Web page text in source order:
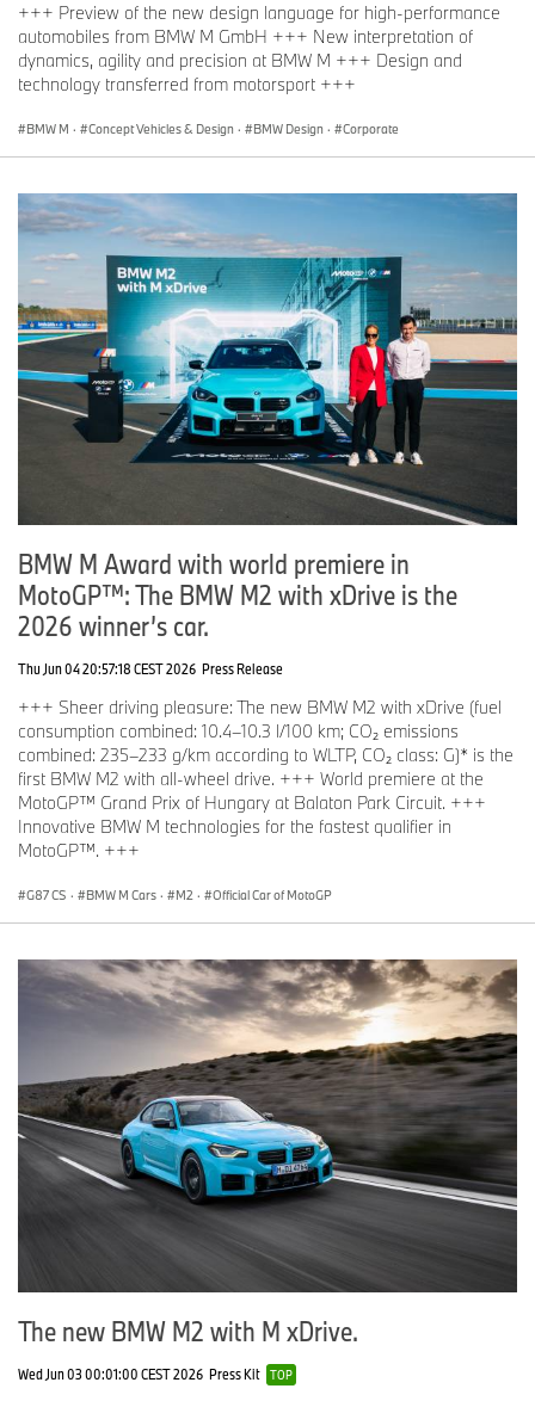
+++ Preview of the new design language for high-performance
automobiles from BMW M GmbH +++ New interpretation of
dynamics, agility and precision at BMW M +++ Design and
technology transferred from motorsport +++
BMW M · Concept Vehicles & Design · BMW Design · Corporate
BMW M Award with world premiere in
MotoGP™: The BMW M2 with xDrive is the
2026 winner’s car.
Thu Jun 04 20:57:18 CEST 2026 Press Release
+++ Sheer driving pleasure: The new BMW M2 with xDrive (fuel
consumption combined: 10.4–10.3 l/100 km; CO₂ emissions
combined: 235–233 g/km according to WLTP, CO₂ class: G)* is the
first BMW M2 with all-wheel drive. +++ World premiere at the
MotoGP™ Grand Prix of Hungary at Balaton Park Circuit. +++
Innovative BMW M technologies for the fastest qualifier in
MotoGP™. +++
G87 CS · BMW M Cars · M2 · Official Car of MotoGP
The new BMW M2 with M xDrive.
Wed Jun 03 00:01:00 CEST 2026 Press Kit TOP